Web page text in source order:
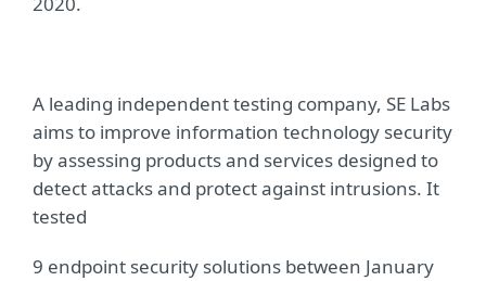
A leading independent testing company, SE Labs
aims to improve information technology security
by assessing products and services designed to
detect attacks and protect against intrusions. It
tested
9 endpoint security solutions between January